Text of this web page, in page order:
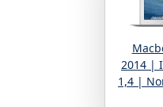
2014 |
1,4 |